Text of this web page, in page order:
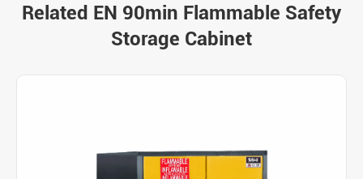
Related EN 90min Flammable Safety
Storage Cabinet